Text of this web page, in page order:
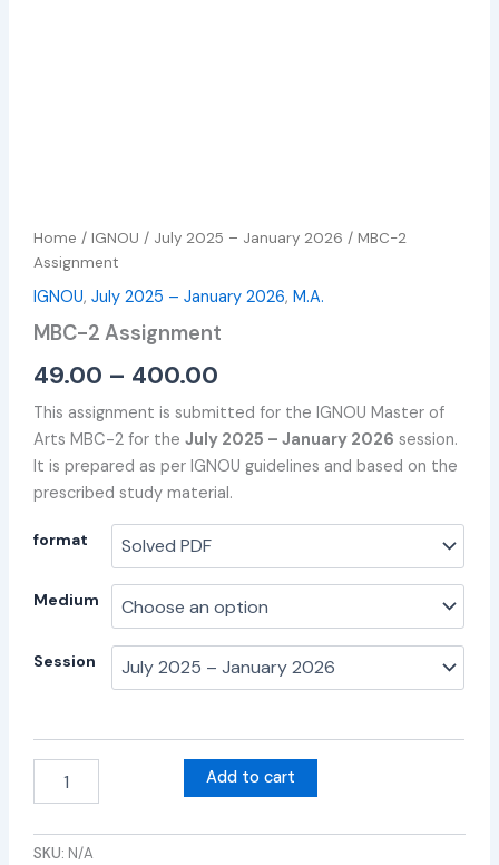
Home /IGNOU / July 2025 – January 2026 / MBC-2
Assignment
IGNOU,July 2025 – January 2026,M.A.
MBC-2 Assignment
49.00 – 400.00
This assignment is submitted for the IGNOU Master of
Arts MBC-2 for theJuly 2025 – January 2026 session.
It is prepared as per IGNOU guidelines and based on the
prescribed study material.
format
Medium
Session
Add to cart
SKU: N/A